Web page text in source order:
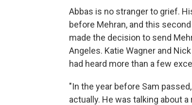
Abbas is no stranger to grief.
before Mehran, and this
made the decision to send
Angeles. Katie Wagner and
had heard more than a few
"In the year before Sam
actually. He was talking about